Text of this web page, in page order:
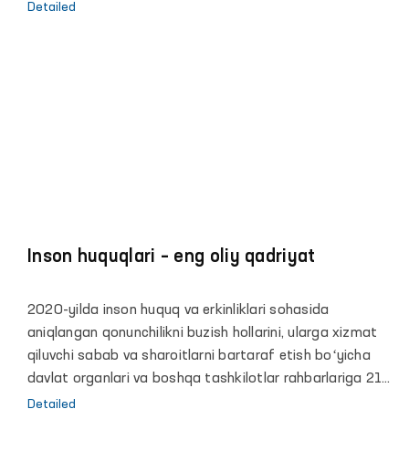
Detailed
Inson huquqlari – eng oliy qadriyat
2020-yilda inson huquq va erkinliklari sohasida
aniqlangan qonunchilikni buzish hollarini, ularga xizmat
qiluvchi sabab va sharoitlarni bartaraf etish boʻyicha
davlat organlari va boshqa tashkilotlar rahbarlariga 21
ta taqdimnoma kiritilgan.
Detailed